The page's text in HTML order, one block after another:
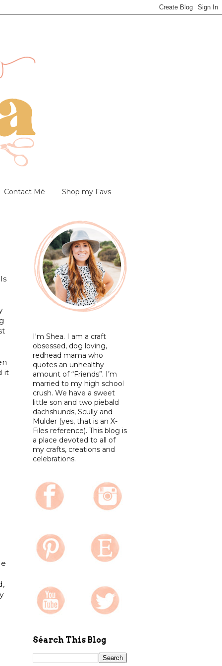
Contact Mé Shop my Favs
it
I'm Shea. I am a craft
obsessed, dog loving,
redhead mama who
quotes an unhealthy
amount of “Friends”. I’m
married to my high school
crush. We have a sweet
little son and two piebald
dachshunds, Scully and
Mulder (yes, that is an X-
Files reference). This blog is
a place devoted to all of
my crafts, creations and
celebrations.
Séarch This Blog